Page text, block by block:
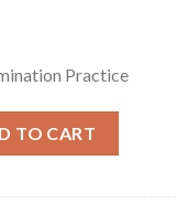
Practice
TO CART